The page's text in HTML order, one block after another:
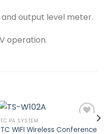
output level meter.
operation.
ITC PA SYSTEM
WIFI Wireless Conference